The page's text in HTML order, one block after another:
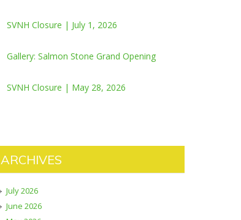
SVNH Closure | July 1, 2026
Gallery: Salmon Stone Grand Opening
SVNH Closure | May 28, 2026
ARCHIVES
July 2026
June 2026